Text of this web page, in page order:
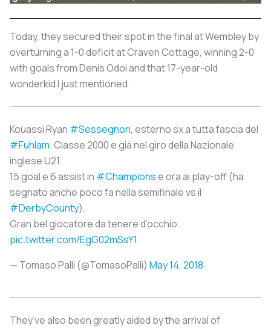
Today, they secured their spot in the final at Wembley by
overturning a 1-0 deficit at Craven Cottage, winning 2-0
with goals from Denis Odoi and that 17-year-old
wonderkid I just mentioned.
Kouassi Ryan #Sessegnon, esterno sx a tutta fascia del
#Fuhlam. Classe 2000 e già nel giro della Nazionale
inglese U21.
15 goal e 6 assist in #Championse ora ai play-off (ha
segnato anche poco fa nella semifinale vs il
#DerbyCounty).
Gran bel giocatore da tenere d’occhio…
pic.twitter.com/EgG02mSsY1
— Tomaso Palli (@TomasoPalli) May 14, 2018
They’ve also been greatly aided by the arrival of